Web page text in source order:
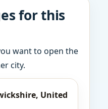
for this
want to open the
city.
United